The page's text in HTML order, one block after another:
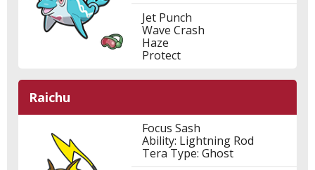
Jet Punch
Wave Crash
Haze
Protect
Raichu
Focus Sash
Ability: Lightning Rod
Tera Type: Ghost